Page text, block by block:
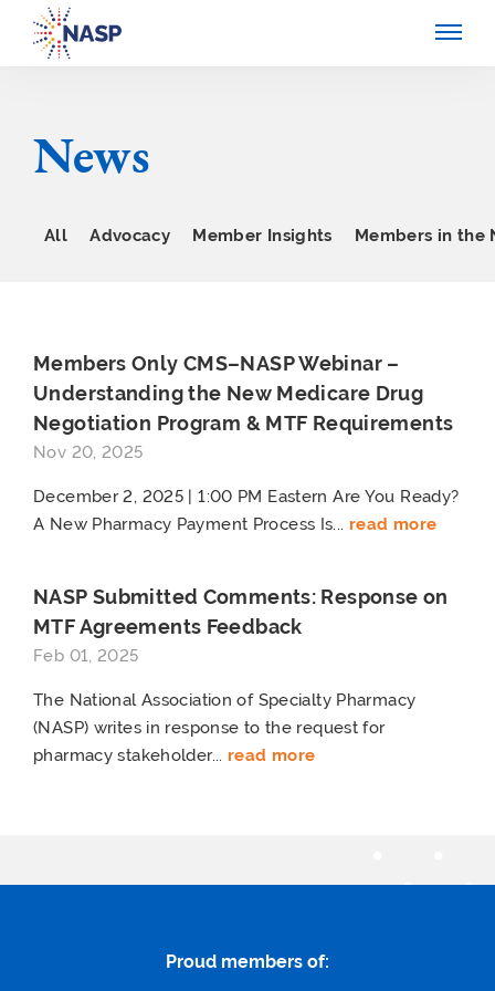
News
All Advocacy Member Insights Members in the
Members Only CMS–NASP Webinar –
Understanding the New Medicare Drug
Negotiation Program & MTF Requirements
Nov 20, 2025
December 2, 2025 | 1:00 PM Eastern Are You Ready?
A New Pharmacy Payment Process Is... read more
NASP Submitted Comments: Response on
MTF Agreements Feedback
Feb 01, 2025
The National Association of Specialty Pharmacy
(NASP) writes in response to the request for
pharmacy stakeholder... read more
Proud members of: